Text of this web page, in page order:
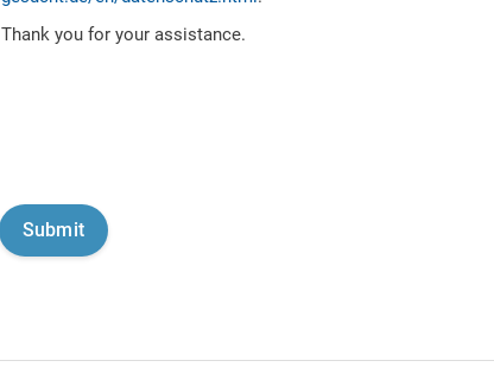
Thank you for your assistance.